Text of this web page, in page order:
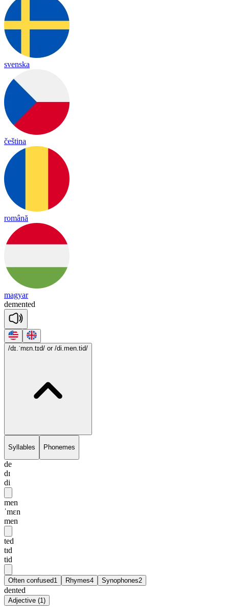
svenska
čeština
română
magyar
demented
/dɪ.ˈmɛn.tɪd/ or /di.men.tid/
Syllables Phonemes
de
dɪ
di
men
ˈmɛn
men
ted
tɪd
tid
Often confused1 Rhymes4 Synophones2
dented
Adjective (1)